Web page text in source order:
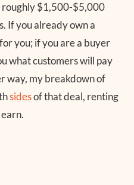
roughly $1,500-$5,000
If you already own a
you; if you are a buyer
what customers will pay
way, my breakdown of
sidesof that deal, renting